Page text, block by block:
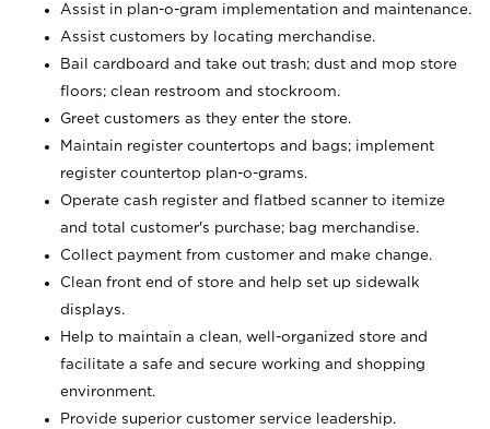
Assist in plan-o-gram implementation and maintenance.
Assist customers by locating merchandise.
Bail cardboard and take out trash; dust and mop store
floors; clean restroom and stockroom.
Greet customers as they enter the store.
Maintain register countertops and bags; implement
register countertop plan-o-grams.
Operate cash register and flatbed scanner to itemize
and total customer's purchase; bag merchandise.
Collect payment from customer and make change.
Clean front end of store and help set up sidewalk
displays.
Help to maintain a clean, well-organized store and
facilitate a safe and secure working and shopping
environment.
Provide superior customer service leadership.